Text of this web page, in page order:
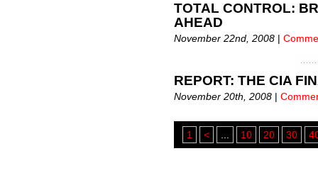
ANDREW
TOTAL CONTROL:
AHEAD
November 22nd, 2008 |
REPORT: THE CIA
November 20th, 2008 |
1 < 10 20 30